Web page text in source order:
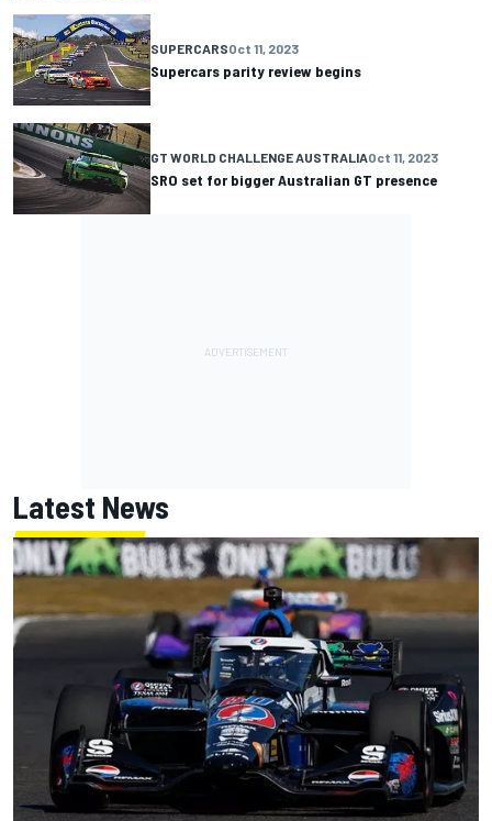
SUPERCARSOct 11, 2023
Supercars parity review begins
GT WORLD CHALLENGE AUSTRALIAOct 11, 2023
SRO set for bigger Australian GT presence
Latest News